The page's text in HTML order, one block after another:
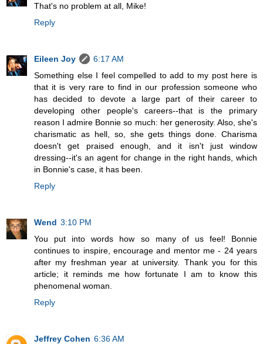
That's no problem at all, Mike!
Reply
Eileen Joy
6:17 AM
Something else I feel compelled to add to my post here is
that it is very rare to find in our profession someone who
has decided to devote a large part of their career to
developing other people's careers--that is the primary
reason I admire Bonnie so much: her generosity. Also, she's
charismatic as hell, so, she gets things done. Charisma
doesn't get praised enough, and it isn't just window
dressing--it's an agent for change in the right hands, which
in Bonnie's case, it has been.
Reply
Wend 3:10 PM
You put into words how so many of us feel! Bonnie
continues to inspire, encourage and mentor me - 24 years
after my freshman year at university. Thank you for this
article; it reminds me how fortunate I am to know this
phenomenal woman.
Reply
Jeffrey Cohen 6:36 AM